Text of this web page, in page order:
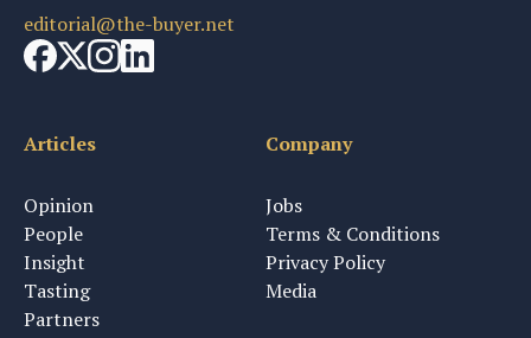
editorial@the-buyer.net
Articles
Opinion
People
Insight
Tasting
Partners
Company
Jobs
Terms & Conditions
Privacy Policy
Media